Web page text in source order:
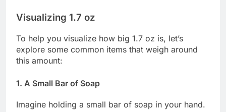
Visualizing 1.7 oz
To help you visualize how big 1.7 oz is, let’s
explore some common items that weigh around
this amount:
1. A Small Bar of Soap
Imagine holding a small bar of soap in your hand.